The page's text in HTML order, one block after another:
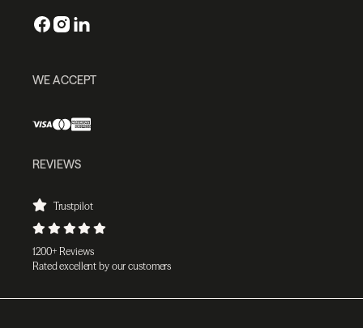
WE ACCEPT
REVIEWS
Trustpilot
1200+ Reviews
Rated excellent by our customers